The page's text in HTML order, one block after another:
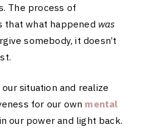
The process of
that what happened was
somebody, it doesn’t
situation and realize
for our own mental
our power and light back.